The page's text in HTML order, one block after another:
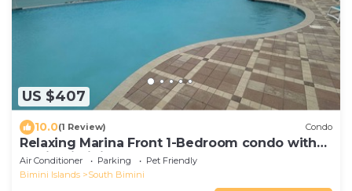
US $407
10.0(1 Review) Condo
Relaxing Marina Front 1-Bedroom condo with
loft in Bimini Cove
Air Conditioner Parking
Pet Friendly
Bimini Islands
South Bimini